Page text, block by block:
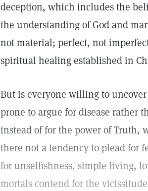
deception, which includes the
the understanding of God and
not material; perfect, not
spiritual healing established in
But is everyone willing to
prone to argue for disease rather
instead of for the power of Truth,
there not a tendency to plead for
for unselfishness, simple living,
mortals contend for the